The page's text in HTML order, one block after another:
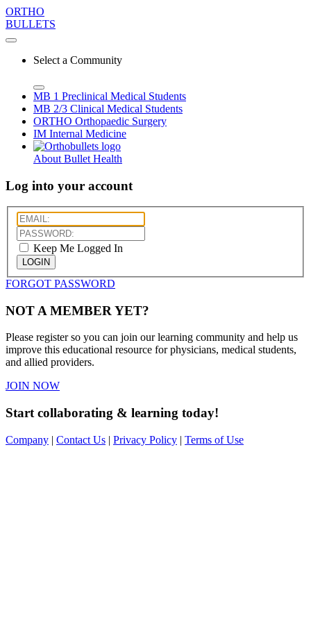
ORTHO
BULLETS
Select a Community
MB 1 Preclinical Medical Students
MB 2/3 Clinical Medical Students
ORTHO Orthopaedic Surgery
IM Internal Medicine
About Bullet Health
Log into your account
Keep Me Logged In
LOGIN
FORGOT PASSWORD
NOT A MEMBER YET?
Please register so you can join our learning community and help us
improve this educational resource for physicians, medical students,
and allied providers.
JOIN NOW
Start collaborating & learning today!
Company | Contact Us | Privacy Policy | Terms of Use